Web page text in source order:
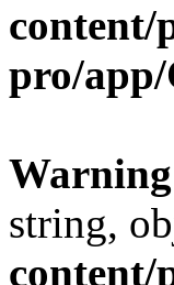
content/
pro/
Warning
string,
content/